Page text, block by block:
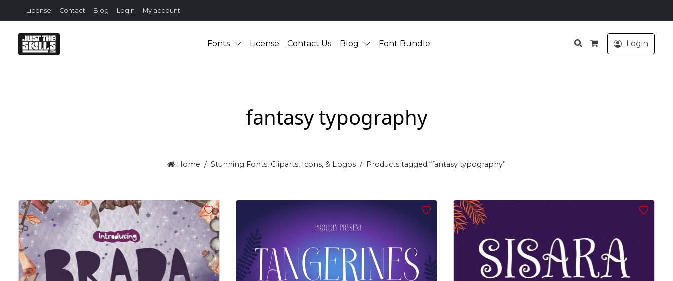
License Contact Blog Login My account
Fonts License Contact Us Blog Font Bundle
Search
Cart
Login
fantasy typography
Home Stunning Fonts, Cliparts, Icons, & Logos Products tagged “fantasy typography”